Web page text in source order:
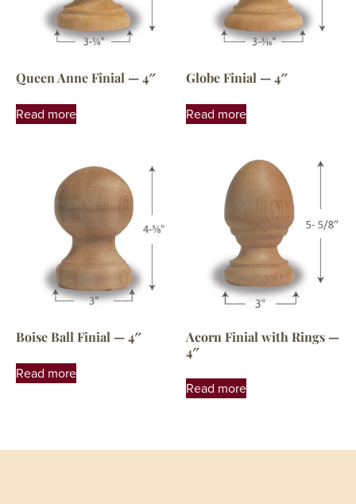
Queen Anne Finial — 4″
Read more
Globe Finial — 4″
Read more
Boise Ball Finial — 4″
Read more
Acorn Finial with Rings —
4″
Read more